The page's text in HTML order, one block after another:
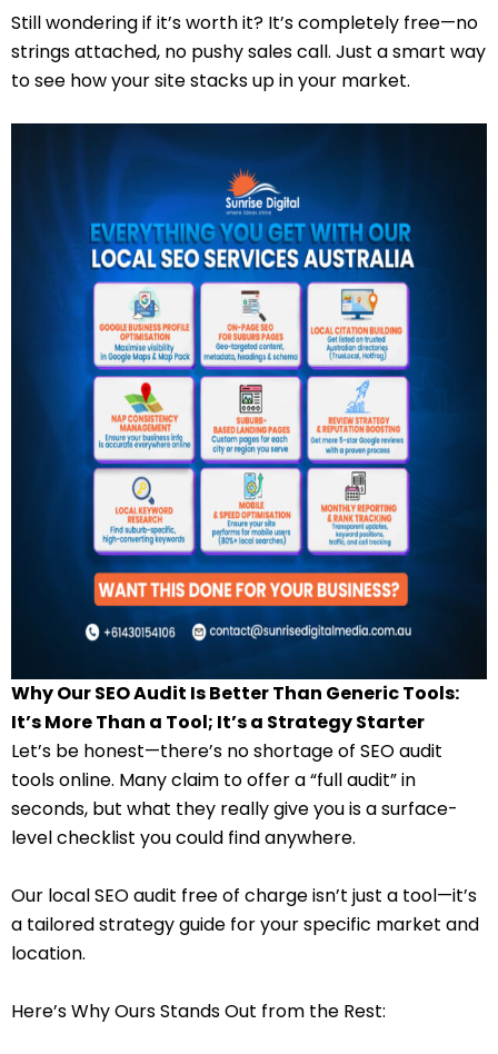
Still wondering if it’s worth it? It’s completely free—no
strings attached, no pushy sales call. Just a smart way
to see how your site stacks up in your market.
Why Our SEO Audit Is Better Than Generic Tools:
It’s More Than a Tool; It’s a Strategy Starter
Let’s be honest—there’s no shortage of SEO audit
tools online. Many claim to offer a “full audit” in
seconds, but what they really give you is a surface-
level checklist you could find anywhere.
Our local SEO audit free of charge isn’t just a tool—it’s
a tailored strategy guide for your specific market and
location.
Here’s Why Ours Stands Out from the Rest: